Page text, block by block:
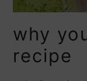
why
recipe